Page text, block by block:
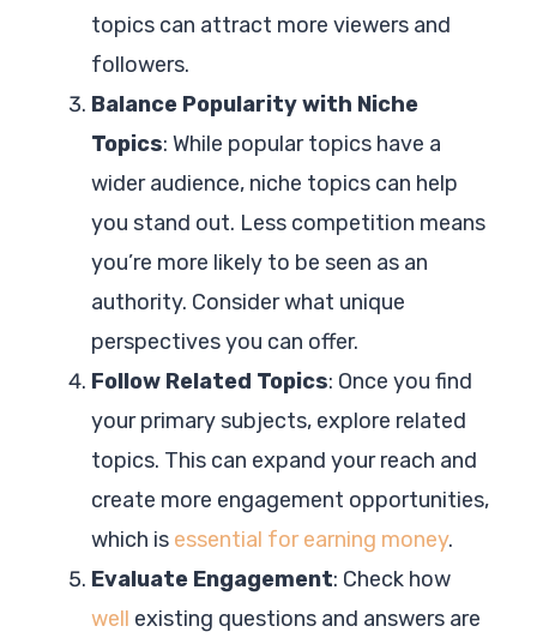
topics can attract more viewers and
followers.
Balance Popularity with Niche
Topics: While popular topics have a
wider audience, niche topics can help
you stand out. Less competition means
you’re more likely to be seen as an
authority. Consider what unique
perspectives you can offer.
Follow Related Topics: Once you find
your primary subjects, explore related
topics. This can expand your reach and
create more engagement opportunities,
which is essential for earning money.
Evaluate Engagement: Check how
well existing questions and answers are